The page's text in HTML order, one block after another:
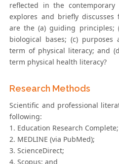
reflected in the
explores and briefly
are the (a) guiding principles;
biological bases; (c)
term of physical literacy; and
term physical health literacy?
Research Methods
Scientific and professional
following:
1. Education Research Complete;
2. MEDLINE (via PubMed);
3. ScienceDirect;
4. Scopus; and